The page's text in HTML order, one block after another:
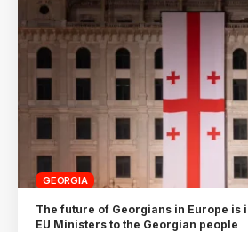
GEORGIA
The future of Georgians in Europe is
EU Ministers to the Georgian people